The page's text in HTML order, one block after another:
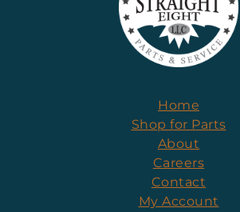
Home
Shop for Parts
About
Careers
Contact
My Account